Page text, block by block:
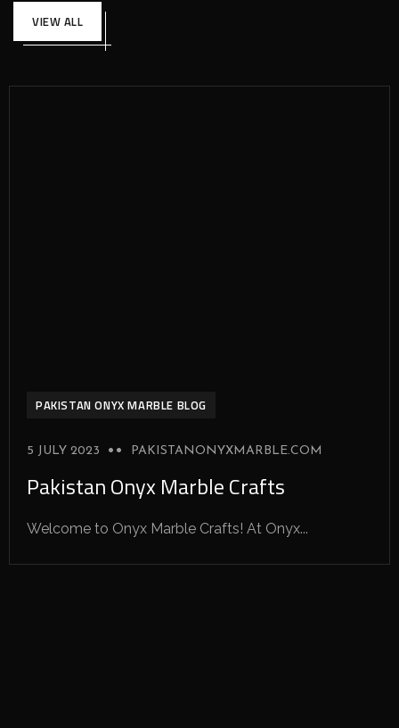
VIEW ALL
PAKISTAN ONYX MARBLE BLOG
5 JULY 2023 PAKISTANONYXMARBLE.COM
Pakistan Onyx Marble Crafts
Welcome to Onyx Marble Crafts! At Onyx...